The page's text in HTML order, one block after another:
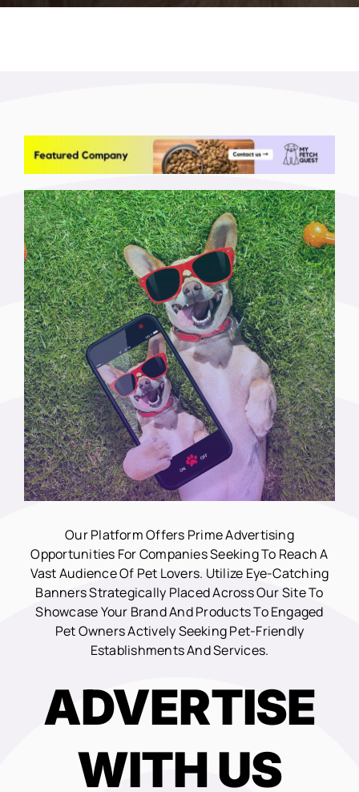
Our Platform Offers Prime Advertising
Opportunities For Companies Seeking To Reach A
Vast Audience Of Pet Lovers. Utilize Eye-Catching
Banners Strategically Placed Across Our Site To
Showcase Your Brand And Products To Engaged
Pet Owners Actively Seeking Pet-Friendly
Establishments And Services.
ADVERTISE
WITH US